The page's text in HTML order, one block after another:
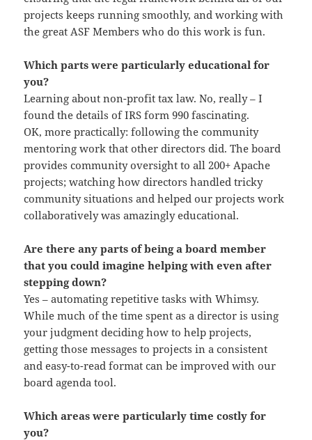
projects keeps running smoothly, and working with
the great ASF Members who do this work is fun.
Which parts were particularly educational for
you?
Learning about non-profit tax law. No, really – I
found the details of IRS form 990 fascinating.
OK, more practically: following the community
mentoring work that other directors did. The board
provides community oversight to all 200+ Apache
projects; watching how directors handled tricky
community situations and helped our projects work
collaboratively was amazingly educational.
Are there any parts of being a board member
that you could imagine helping with even after
stepping down?
Yes – automating repetitive tasks with Whimsy.
While much of the time spent as a director is using
your judgment deciding how to help projects,
getting those messages to projects in a consistent
and easy-to-read format can be improved with our
board agenda tool.
Which areas were particularly time costly for
you?